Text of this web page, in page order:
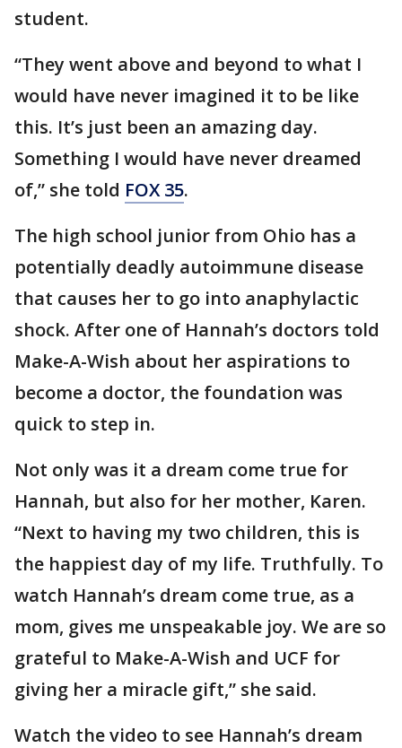
student.
“They went above and beyond to what I
would have never imagined it to be like
this. It’s just been an amazing day.
Something I would have never dreamed
of,” she told FOX 35.
The high school junior from Ohio has a
potentially deadly autoimmune disease
that causes her to go into anaphylactic
shock. After one of Hannah’s doctors told
Make-A-Wish about her aspirations to
become a doctor, the foundation was
quick to step in.
Not only was it a dream come true for
Hannah, but also for her mother, Karen.
“Next to having my two children, this is
the happiest day of my life. Truthfully. To
watch Hannah’s dream come true, as a
mom, gives me unspeakable joy. We are so
grateful to Make-A-Wish and UCF for
giving her a miracle gift,” she said.
Watch the video to see Hannah’s dream